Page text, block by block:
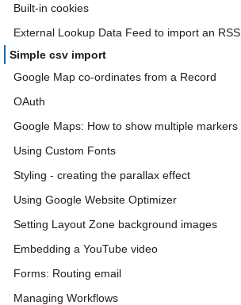
Built-in cookies
External Lookup Data Feed to import an RSS
Simple csv import
Google Map co-ordinates from a Record
OAuth
Google Maps: How to show multiple markers
Using Custom Fonts
Styling - creating the parallax effect
Using Google Website Optimizer
Setting Layout Zone background images
Embedding a YouTube video
Forms: Routing email
Managing Workflows